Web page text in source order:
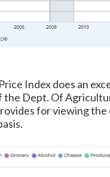
Index does an
Dept. Of
for viewing